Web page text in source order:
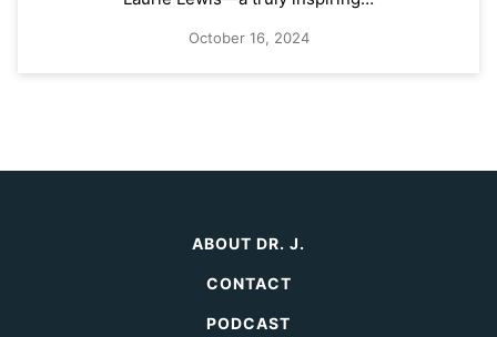
October 16, 2024
ABOUT DR. J.
CONTACT
PODCAST